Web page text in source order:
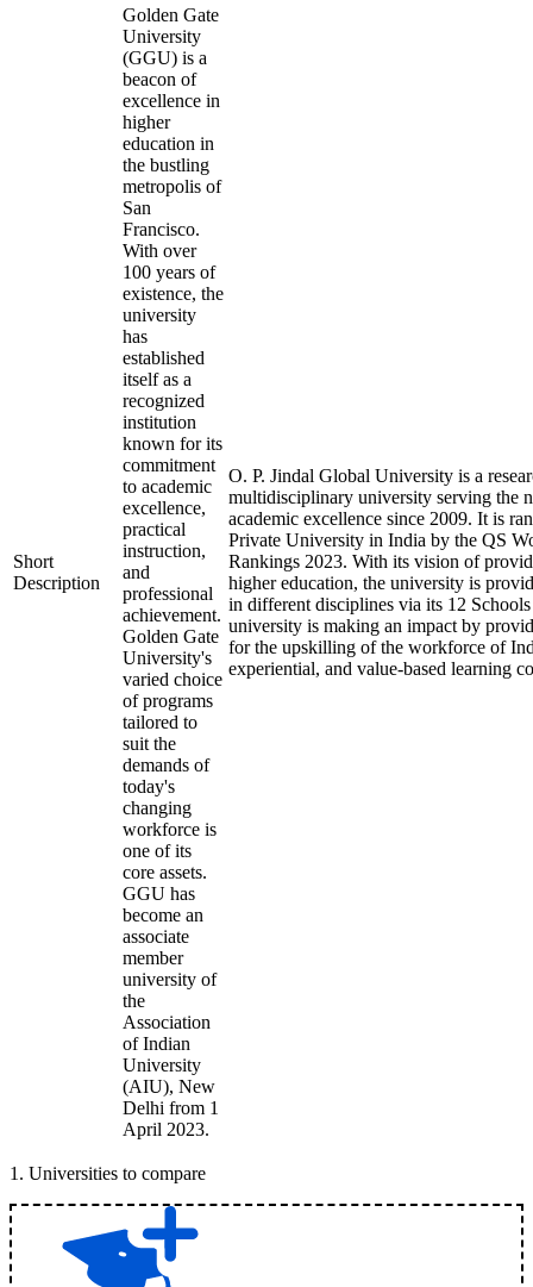
Short
Description
Golden Gate
University
(GGU) is a
beacon of
excellence in
higher
education in
the bustling
metropolis of
San
Francisco.
With over
100 years of
existence, the
university
has
established
itself as a
recognized
institution
known for its
commitment
to academic
excellence,
practical
instruction,
and
professional
achievement.
Golden Gate
University's
varied choice
of programs
tailored to
suit the
demands of
today's
changing
workforce is
one of its
core assets.
GGU has
become an
associate
member
university of
the
Association
of Indian
University
(AIU), New
Delhi from 1
April 2023.
O. P. Jindal Global University is a
multidisciplinary university serving the
academic excellence since 2009. It is
Private University in India by the QS
Rankings 2023. With its vision of
higher education, the university is
in different disciplines via its 12
university is making an impact by
for the upskilling of the workforce of
experiential, and value-based learning
1 . Universities to compare